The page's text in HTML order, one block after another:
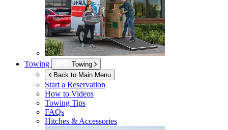
Towing
Towing
Back to Main Menu
Start a Reservation
How to Videos
Towing Tips
FAQs
Hitches & Accessories